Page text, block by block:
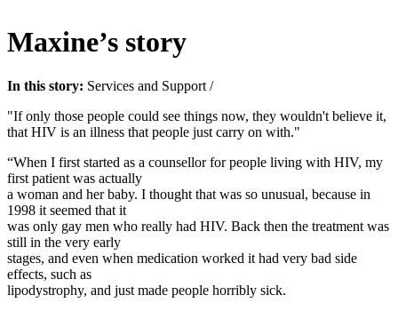
Maxine’s story
In this story: Services and Support /
"If only those people could see things now, they wouldn't believe it,
that HIV is an illness that people just carry on with."
“When I first started as a counsellor for people living with HIV, my
first patient was actually
a woman and her baby. I thought that was so unusual, because in
1998 it seemed that it
was only gay men who really had HIV. Back then the treatment was
still in the very early
stages, and even when medication worked it had very bad side
effects, such as
lipodystrophy, and just made people horribly sick.